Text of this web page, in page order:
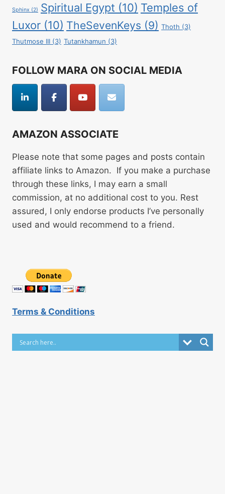
Sphinx (2) Spiritual Egypt (10) Temples of
Luxor (10) TheSevenKeys (9) Thoth (3)
Thutmose III (3) Tutankhamun (3)
FOLLOW MARA ON SOCIAL MEDIA
AMAZON ASSOCIATE
Please note that some pages and posts contain
affiliate links to Amazon. If you make a purchase
through these links, I may earn a small
commission, at no additional cost to you. Rest
assured, I only endorse products I’ve personally
used and would recommend to a friend.
Terms & Conditions